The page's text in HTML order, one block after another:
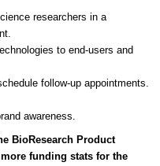
researchers in a
to end-users and
follow-up appointments.
awareness.
BioResearch Product
funding stats for the